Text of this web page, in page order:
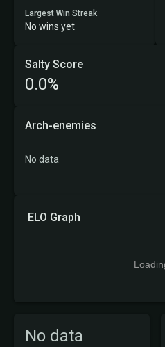
No data
Largest Win Streak
No wins yet
ELO Graph
Salty Score
0.0%
Arch-enemies
No data